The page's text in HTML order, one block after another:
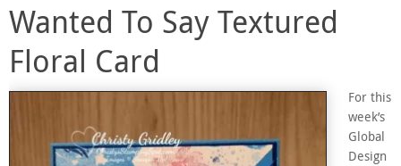
Wanted To Say Textured
Floral Card
For this
week’s
Global
Design